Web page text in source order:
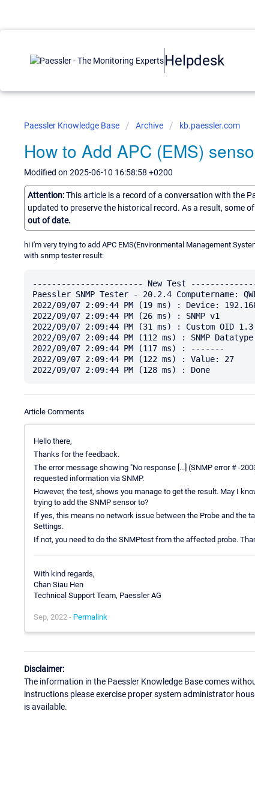
Helpdesk
Paessler Knowledge Base Archive kb.paessler.com
How to Add APC (EMS)
Modified on 2025-06-10 16:58:58 +0200
Attention:This article is a record of a conversation with the
updated to preserve the historical record. As a result, some
out of date.
hi i'm very trying to add APC EMS(Environmental Management
with snmp tester result:
----------------------- New Test
Paessler SNMP Tester - 20.2.4 Computername:
2022/09/07 2:09:44 PM (19 ms) : Device:
2022/09/07 2:09:44 PM (26 ms) : SNMP v1
2022/09/07 2:09:44 PM (31 ms) : Custom OID
2022/09/07 2:09:44 PM (112 ms) : SNMP Datatype:
2022/09/07 2:09:44 PM (117 ms) : -------
2022/09/07 2:09:44 PM (122 ms) : Value: 27
Article Comments
Hello there,
Thanks for the feedback.
The error message showing "No response [...] (SNMP error # -
requested information via SNMP.
However, the test, shows you manage to get the result. May I
trying to add the SNMP sensor to?
If yes, this means no network issue between the Probe and the
Settings.
If not, you need to do the SNMPtest from the affected probe.
With kind regards,
Chan Siau Hen
Technical Support Team, Paessler AG
Sep, 2022 - Permalink
Disclaimer:
The information in the Paessler Knowledge Base comes
instructions please exercise proper system administrator
is available.